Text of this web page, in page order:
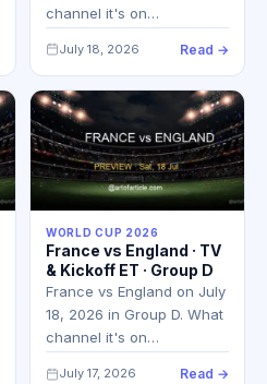
channel it's on…
July 18, 2026 Read →
WORLD CUP 2026
France vs England · TV
& Kickoff ET · Group D
France vs England on July
18, 2026 in Group D. What
channel it's on…
July 17, 2026 Read →